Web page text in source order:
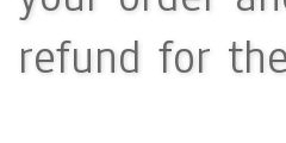
refund for